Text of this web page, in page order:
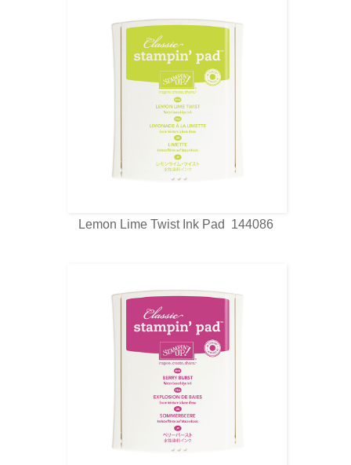
Lemon Lime Twist Ink Pad 144086